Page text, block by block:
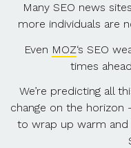
Many SEO news
more individuals are
Even MOZ‘s SEO
times
We’re predicting all
change on the
to wrap up warm and